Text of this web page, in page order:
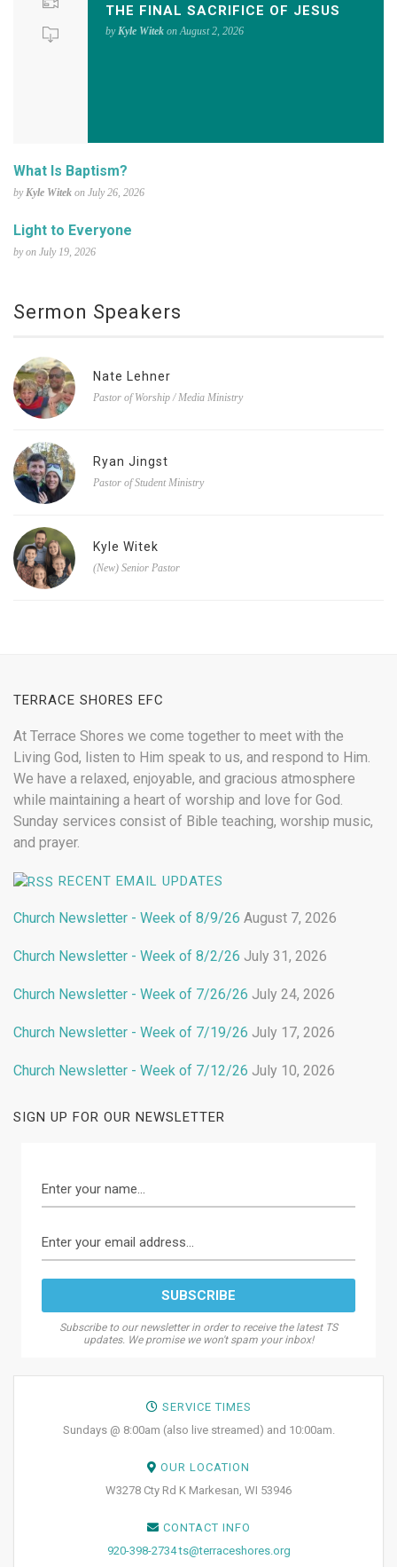
THE FINAL SACRIFICE OF JESUS
byKyle Witekon August 2, 2026
What Is Baptism?
byKyle Witek on July 26, 2026
Light to Everyone
by on July 19, 2026
Sermon Speakers
Nate Lehner
Pastor of Worship / Media Ministry
Ryan Jingst
Pastor of Student Ministry
Kyle Witek
(New) Senior Pastor
TERRACE SHORES EFC
At Terrace Shores we come together to meet with the
Living God, listen to Him speak to us, and respond to Him.
We have a relaxed, enjoyable, and gracious atmosphere
while maintaining a heart of worship and love for God.
Sunday services consist of Bible teaching, worship music,
and prayer.
RECENT EMAIL UPDATES
Church Newsletter - Week of 8/9/26 August 7, 2026
Church Newsletter - Week of 8/2/26 July 31, 2026
Church Newsletter - Week of 7/26/26 July 24, 2026
Church Newsletter - Week of 7/19/26 July 17, 2026
Church Newsletter - Week of 7/12/26 July 10, 2026
SIGN UP FOR OUR NEWSLETTER
Subscribe to our newsletter in order to receive the latest TS
updates. We promise we won't spam your inbox!
SERVICE TIMES
Sundays @ 8:00am (also live streamed) and 10:00am.
OUR LOCATION
W3278 Cty Rd K Markesan, WI 53946
CONTACT INFO
920-398-2734 ts@terraceshores.org